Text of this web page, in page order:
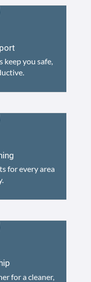
keep you safe,
for every area
for a cleaner,